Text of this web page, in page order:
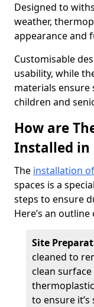
Designed to
weather,
appearance and
Customisable
usability, while
materials ensure
children and
How are
Installed in
The installation
spaces is a
steps to ensure
Here’s an
Site
cleaned to
clean
to ensure